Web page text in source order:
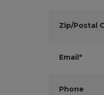
Zip/Postal
Email*
Phone